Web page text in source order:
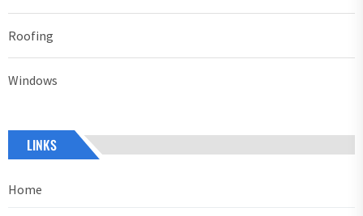
Roofing
Windows
LINKS
Home